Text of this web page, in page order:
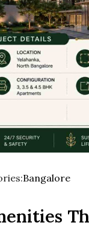
Bangalore